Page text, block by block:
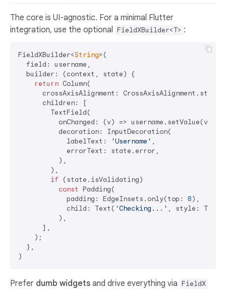
The core is UI-agnostic. For a minimal Flutter
integration, use the optional
FieldXBuilder<T> :
FieldXBuilder<String>(
  field: username,
  builder: (context, state) {
return Column(
      crossAxisAlignment: CrossAxisAlignment.start,
      children: [
        TextField(
          onChanged: (v) => username.setValue(v),
          decoration: InputDecoration(
            labelText:
'Username' ,
            errorText: state.error,
          ),
        ),
if (state.isValidating)
const Padding(
            padding: EdgeInsets.only(top:
8),
            child: Text(
'Checking...' , style:
          ),
      ],
    );
  },
Prefer dumb widgets and drive everything via FieldX